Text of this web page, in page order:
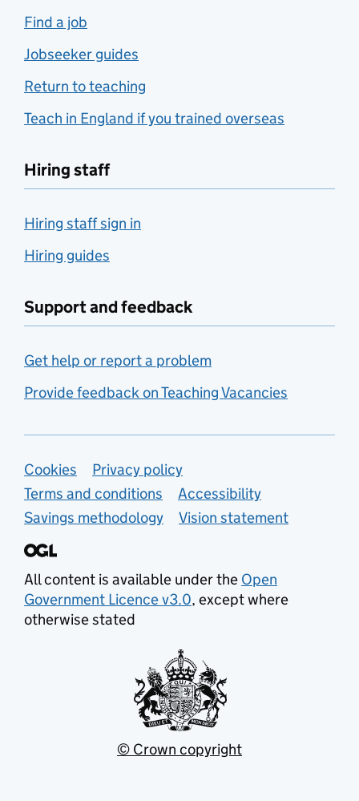
Find a job
Jobseeker guides
Return to teaching
Teach in England if you trained overseas
Hiring staff
Hiring staff sign in
Hiring guides
Support and feedback
Get help or report a problem
Provide feedback on Teaching Vacancies
Support links
Cookies
Privacy policy
Terms and conditions
Accessibility
Savings methodology
Vision statement
All content is available under the Open
Government Licence v3.0, except where
otherwise stated
© Crown copyright